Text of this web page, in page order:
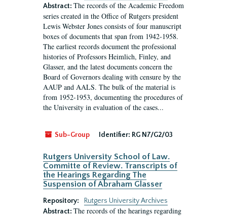
Abstract: The records of the Academic Freedom
series created in the Office of Rutgers president
Lewis Webster Jones consists of four manuscript
boxes of documents that span from 1942-1958.
The earliest records document the professional
histories of Professors Heimlich, Finley, and
Glasser, and the latest documents concern the
Board of Governors dealing with censure by the
AAUP and AALS. The bulk of the material is
from 1952-1953, documenting the procedures of
the University in evaluation of the cases...
Sub-Group Identifier: RG N7/G2/03
Rutgers University School of Law.
Committe of Review. Transcripts of
the Hearings Regarding The
Suspension of Abraham Glasser
Repository:
Rutgers University Archives
Abstract: The records of the hearings regarding